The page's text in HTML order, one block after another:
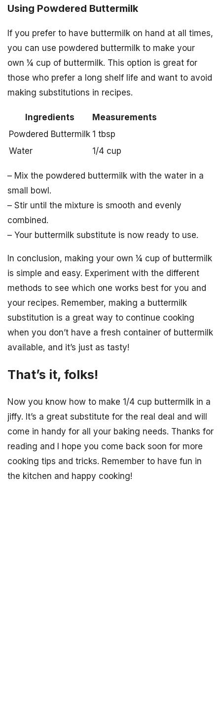
Using Powdered Buttermilk
If you prefer to have buttermilk on hand at all times,
you can use powdered buttermilk to make your
own ¼ cup of buttermilk. This option is great for
those who prefer a long shelf life and want to avoid
making substitutions in recipes.
Ingredients
Measurements
Powdered Buttermilk 1 tbsp
Water
1/4 cup
– Mix the powdered buttermilk with the water in a
small bowl.
– Stir until the mixture is smooth and evenly
combined.
– Your buttermilk substitute is now ready to use.
In conclusion, making your own ¼ cup of buttermilk
is simple and easy. Experiment with the different
methods to see which one works best for you and
your recipes. Remember, making a buttermilk
substitution is a great way to continue cooking
when you don’t have a fresh container of buttermilk
available, and it’s just as tasty!
That’s it, folks!
Now you know how to make 1/4 cup buttermilk in a
jiffy. It’s a great substitute for the real deal and will
come in handy for all your baking needs. Thanks for
reading and I hope you come back soon for more
cooking tips and tricks. Remember to have fun in
the kitchen and happy cooking!